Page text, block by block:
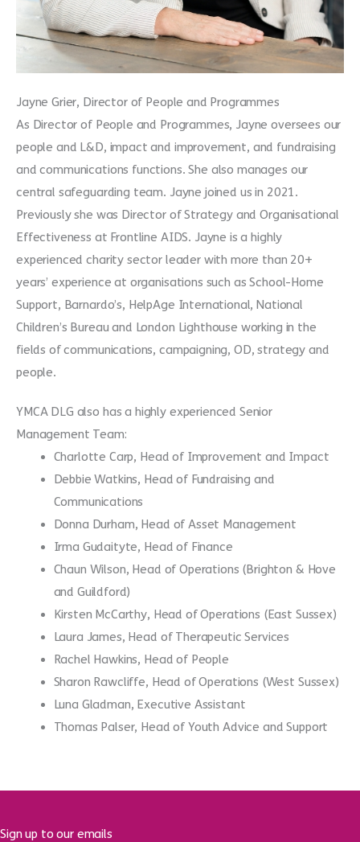
Jayne Grier, Director of People and Programmes
As Director of People and Programmes, Jayne oversees our
people and L&D, impact and improvement, and fundraising
and communications functions. She also manages our
central safeguarding team. Jayne joined us in 2021.
Previously she was Director of Strategy and Organisational
Effectiveness at Frontline AIDS. Jayne is a highly
experienced charity sector leader with more than 20+
years’ experience at organisations such as School-Home
Support, Barnardo’s, HelpAge International, National
Children’s Bureau and London Lighthouse working in the
fields of communications, campaigning, OD, strategy and
people.
YMCA DLG also has a highly experienced Senior
Management Team:
Charlotte Carp, Head of Improvement and Impact
Debbie Watkins, Head of Fundraising and
Communications
Donna Durham, Head of Asset Management
Irma Gudaityte, Head of Finance
Chaun Wilson, Head of Operations (Brighton & Hove
and Guildford)
Kirsten McCarthy, Head of Operations (East Sussex)
Laura James, Head of Therapeutic Services
Rachel Hawkins, Head of People
Sharon Rawcliffe, Head of Operations (West Sussex)
Luna Gladman, Executive Assistant
Thomas Palser, Head of Youth Advice and Support
Sign up to our emails